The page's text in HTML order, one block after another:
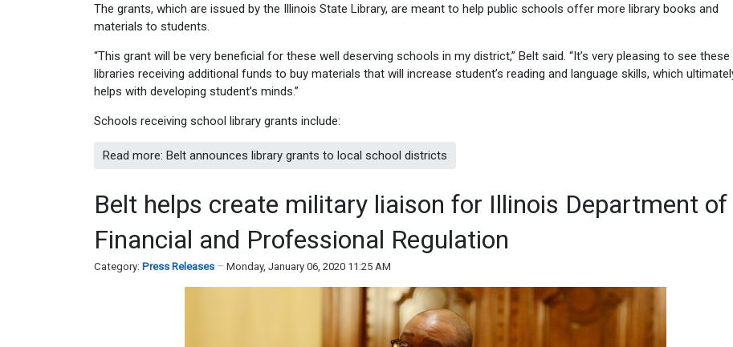
The grants, which are issued by the Illinois State Library, are meant to help public schools offer more library books and
materials to students.
“This grant will be very beneficial for these well deserving schools in my district,” Belt said. “It’s very pleasing to see these
libraries receiving additional funds to buy materials that will increase student’s reading and language skills, which
helps with developing student’s minds.”
Schools receiving school library grants include:
Read more: Belt announces library grants to local school districts
Belt helps create military liaison for Illinois Department of
Financial and Professional Regulation
Category: Press Releases Monday, January 06, 2020 11:25 AM